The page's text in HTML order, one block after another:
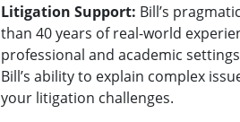
Litigation Support: Bill’s
than 40 years of real-world
professional and academic
Bill’s ability to explain complex
your litigation challenges.